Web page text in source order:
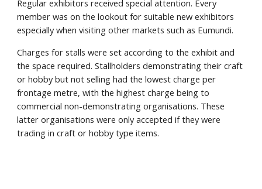
Regular exhibitors received special attention. Every
member was on the lookout for suitable new exhibitors
especially when visiting other markets such as Eumundi.
Charges for stalls were set according to the exhibit and
the space required. Stallholders demonstrating their craft
or hobby but not selling had the lowest charge per
frontage metre, with the highest charge being to
commercial non-demonstrating organisations. These
latter organisations were only accepted if they were
trading in craft or hobby type items.